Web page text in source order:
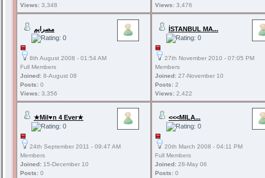
Views: 3,348
Views: 3,476
مصرايم
8th August 2008 - 01:54 AM
Full Members
Joined: 8-August 08
Posts: 0
Views: 3,356
İSTANBUL MA...
27th November 2010 - 07:05 PM
Members
Joined: 27-November 10
Posts: 2
Views: 2,422
★Mil♥n 4 Ever★
24th September 2011 - 09:47 AM
Members
Joined: 15-December 10
Posts: 0
<<<MILA...
20th March 2008 - 04:11 PM
Full Members
Joined: 28-May 06
Posts: 0